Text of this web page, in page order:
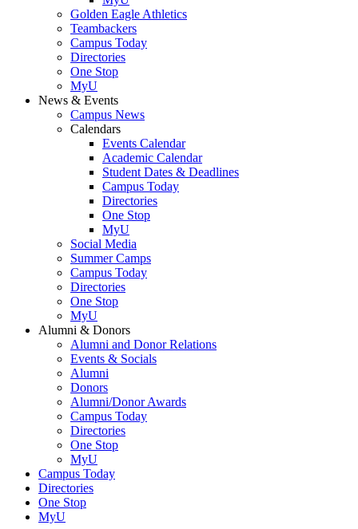
Golden Eagle Athletics
Teambackers
Campus Today
Directories
One Stop
MyU
News & Events
Campus News
Calendars
Events Calendar
Academic Calendar
Student Dates & Deadlines
Campus Today
Directories
One Stop
MyU
Social Media
Summer Camps
Campus Today
Directories
One Stop
MyU
Alumni & Donors
Alumni and Donor Relations
Events & Socials
Alumni
Donors
Alumni/Donor Awards
Campus Today
Directories
One Stop
MyU
Campus Today
Directories
One Stop
MyU